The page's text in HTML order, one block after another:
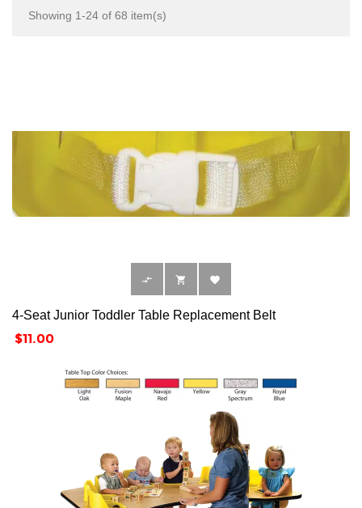
Showing 1-24 of 68 item(s)
  
4-Seat Junior Toddler Table Replacement Belt
Price
$11.00